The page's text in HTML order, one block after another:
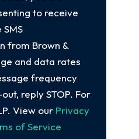
to receive
from Brown &
and data rates
frequency
reply STOP. For
View our Privacy
of Service